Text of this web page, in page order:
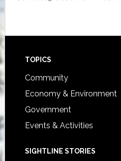
Footer
TOPICS
Community
Economy & Environment
Government
Events & Activities
SIGHTLINE STORIES